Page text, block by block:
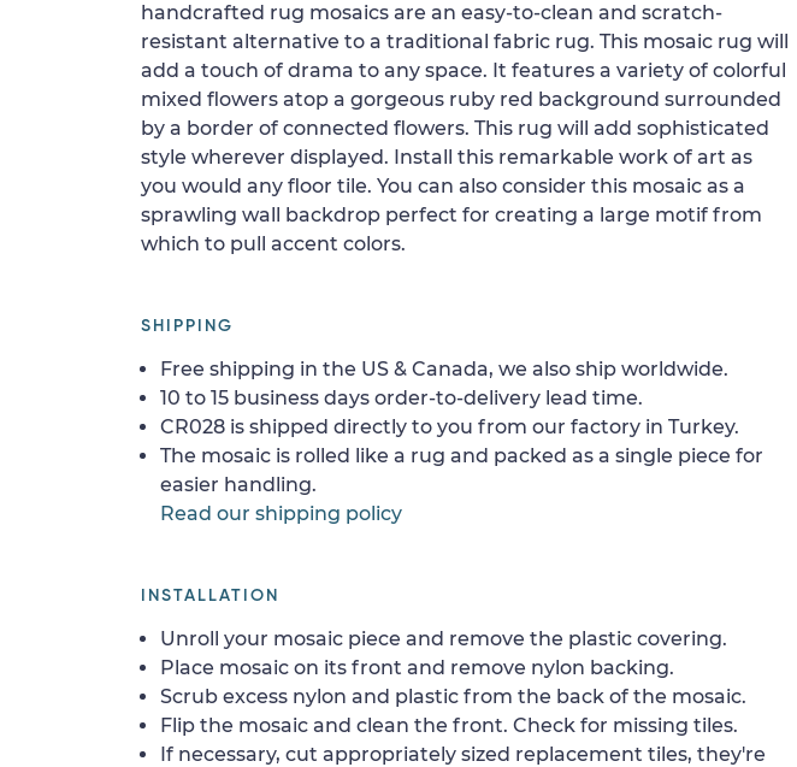
handcrafted rug mosaics are an easy-to-clean and scratch-
resistant alternative to a traditional fabric rug. This mosaic rug will
add a touch of drama to any space. It features a variety of colorful
mixed flowers atop a gorgeous ruby red background surrounded
by a border of connected flowers. This rug will add sophisticated
style wherever displayed. Install this remarkable work of art as
you would any floor tile. You can also consider this mosaic as a
sprawling wall backdrop perfect for creating a large motif from
which to pull accent colors.
SHIPPING
Free shipping in the US & Canada, we also ship worldwide.
10 to 15 business days order-to-delivery lead time.
CR028 is shipped directly to you from our factory in Turkey.
The mosaic is rolled like a rug and packed as a single piece for
easier handling.
Read our shipping policy
INSTALLATION
Unroll your mosaic piece and remove the plastic covering.
Place mosaic on its front and remove nylon backing.
Scrub excess nylon and plastic from the back of the mosaic.
Flip the mosaic and clean the front. Check for missing tiles.
If necessary, cut appropriately sized replacement tiles, they're